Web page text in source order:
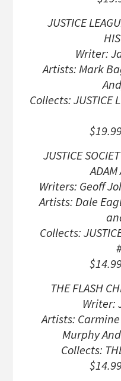
JUSTICE
Writer:
Artists: Mark
Collects: JUSTICE
JUSTICE
ADAM
Writers: Geoff
Artists: Dale
Collects:
THE FLASH
Writer:
Artists:
Murphy
Collects: